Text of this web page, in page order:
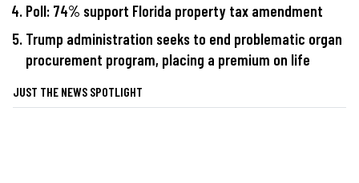
Poll: 74% support Florida property tax amendment
Trump administration seeks to end problematic organ
procurement program, placing a premium on life
JUST THE NEWS SPOTLIGHT